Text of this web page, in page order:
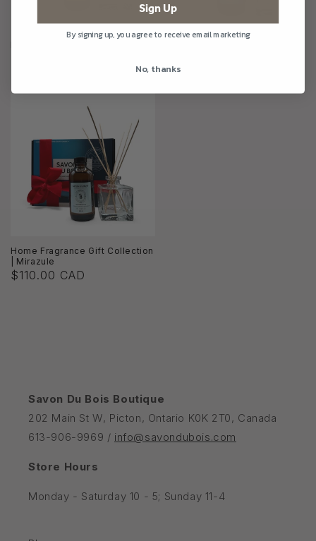
$115.00 CAD
Home Fragrance Gift Collection
| Mirazule
$110.00 CAD
Savon Du Bois Boutique
202 Main St W, Picton, Ontario K0K 2T0, Canada
613-906-9969 / info@savondubois.com
Store Hours
Monday - Saturday 10 - 5; Sunday 11-4
Sign Up
By signing up, you agree to receive email marketing
No, thanks